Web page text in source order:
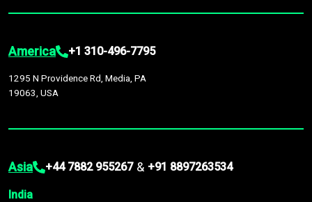
America +1 310-496-7795
1295 N Providence Rd, Media, PA
19063, USA
Asia +44 7882 955267 & +91 8897263534
India